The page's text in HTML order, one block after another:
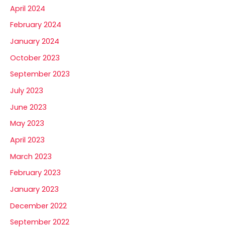
April 2024
February 2024
January 2024
October 2023
September 2023
July 2023
June 2023
May 2023
April 2023
March 2023
February 2023
January 2023
December 2022
September 2022